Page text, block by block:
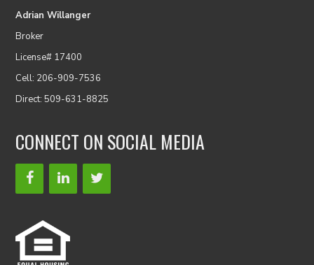
Adrian Willanger
Broker
License# 17400
Cell: 206-909-7536
Direct: 509-631-8825
CONNECT ON SOCIAL MEDIA